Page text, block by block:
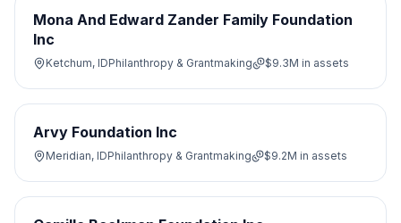
Mona And Edward Zander Family Foundation
Inc
Ketchum, IDPhilanthropy & Grantmaking $9.3M in assets
Arvy Foundation Inc
Meridian, IDPhilanthropy & Grantmaking $9.2M in assets